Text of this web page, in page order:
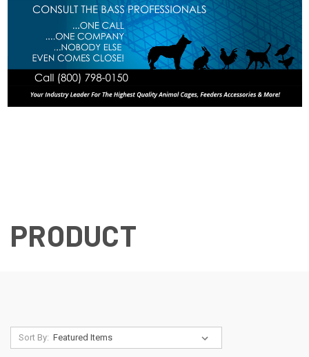
PRODUCT
Sort By: